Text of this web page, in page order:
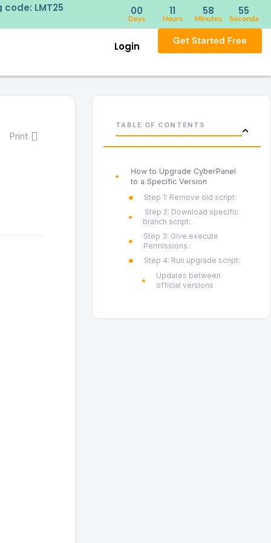
LMT25 Try our
00
Days
11
Hours
58
Minutes
54
Seconds
Login Get Started Free
Print
TABLE OF CONTENTS
How to Upgrade CyberPanel
to a Specific Version
Step 1: Remove old script:
Step 2: Download specific
branch script:
Step 3: Give execute
Permissions :
Step 4: Run upgrade script:
Updates between
official versions